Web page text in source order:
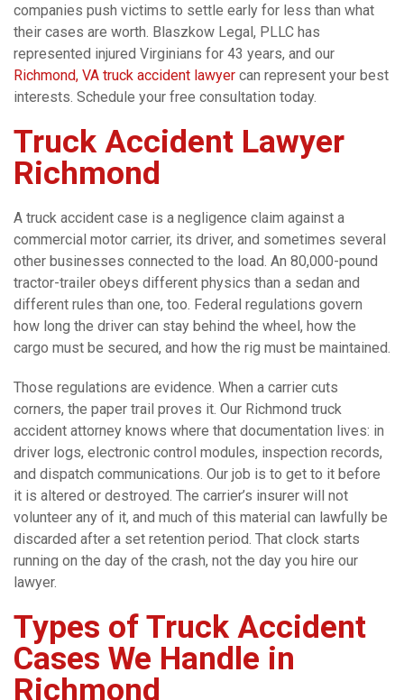
companies push victims to settle early for less than what
their cases are worth. Blaszkow Legal, PLLC has
represented injured Virginians for 43 years, and our
Richmond, VA truck accident lawyer can represent your best
interests. Schedule your free consultation today.
Truck Accident Lawyer
Richmond
A truck accident case is a negligence claim against a
commercial motor carrier, its driver, and sometimes several
other businesses connected to the load. An 80,000-pound
tractor-trailer obeys different physics than a sedan and
different rules than one, too. Federal regulations govern
how long the driver can stay behind the wheel, how the
cargo must be secured, and how the rig must be maintained.
Those regulations are evidence. When a carrier cuts
corners, the paper trail proves it. Our Richmond truck
accident attorney knows where that documentation lives: in
driver logs, electronic control modules, inspection records,
and dispatch communications. Our job is to get to it before
it is altered or destroyed. The carrier’s insurer will not
volunteer any of it, and much of this material can lawfully be
discarded after a set retention period. That clock starts
running on the day of the crash, not the day you hire our
lawyer.
Types of Truck Accident
Cases We Handle in
Richmond